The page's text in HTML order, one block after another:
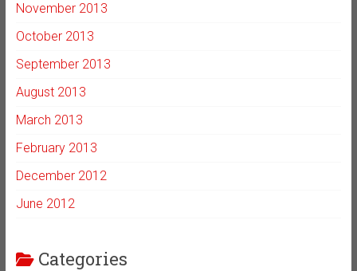
November 2013
October 2013
September 2013
August 2013
March 2013
February 2013
December 2012
June 2012
Categories